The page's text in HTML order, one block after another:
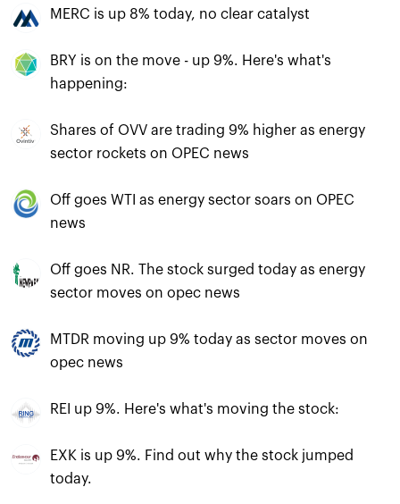
MERC is up 8% today, no clear catalyst
BRY is on the move - up 9%. Here's what's
happening:
Shares of OVV are trading 9% higher as energy
sector rockets on OPEC news
Off goes WTI as energy sector soars on OPEC
news
Off goes NR. The stock surged today as energy
sector moves on opec news
MTDR moving up 9% today as sector moves on
opec news
REI up 9%. Here's what's moving the stock:
EXK is up 9%. Find out why the stock jumped
today.